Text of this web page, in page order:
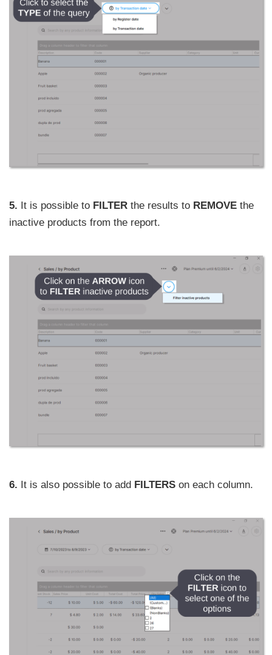
5. It is possible to FILTER the results to REMOVE the
inactive products from the report.
6. It is also possible to add FILTERS on each column.